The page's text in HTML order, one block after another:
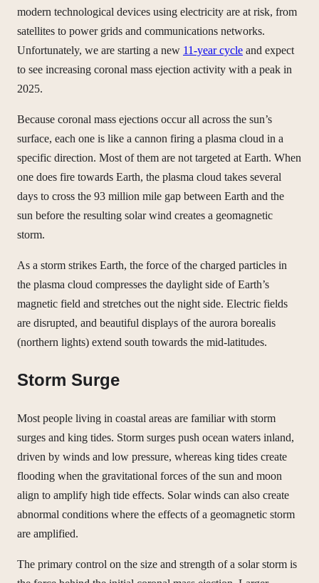
modern technological devices using electricity are at risk, from
satellites to power grids and communications networks.
Unfortunately, we are starting a new 11-year cycle and expect
to see increasing coronal mass ejection activity with a peak in
2025.
Because coronal mass ejections occur all across the sun’s
surface, each one is like a cannon firing a plasma cloud in a
specific direction. Most of them are not targeted at Earth. When
one does fire towards Earth, the plasma cloud takes several
days to cross the 93 million mile gap between Earth and the
sun before the resulting solar wind creates a geomagnetic
storm.
As a storm strikes Earth, the force of the charged particles in
the plasma cloud compresses the daylight side of Earth’s
magnetic field and stretches out the night side. Electric fields
are disrupted, and beautiful displays of the aurora borealis
(northern lights) extend south towards the mid-latitudes.
Storm Surge
Most people living in coastal areas are familiar with storm
surges and king tides. Storm surges push ocean waters inland,
driven by winds and low pressure, whereas king tides create
flooding when the gravitational forces of the sun and moon
align to amplify high tide effects. Solar winds can also create
abnormal conditions where the effects of a geomagnetic storm
are amplified.
The primary control on the size and strength of a solar storm is